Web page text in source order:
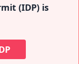
(IDP) is